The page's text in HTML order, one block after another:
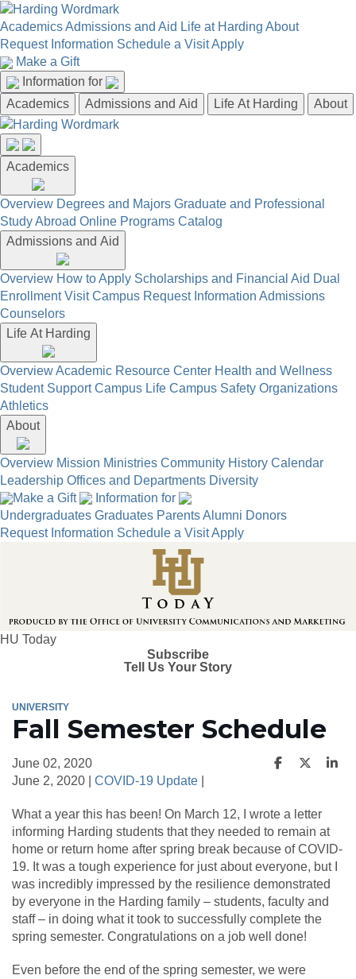
AcademicsAdmissions and Aid Life at Harding About
Request Information Schedule a VisitApply
Make a Gift
Information for
Academics
Admissions and Aid Life At Harding About
Academics
Overview Degrees and Majors Graduate and Professional
Study Abroad Online Programs Catalog
Admissions and Aid
Overview How to Apply Scholarships and Financial Aid Dual
Enrollment Visit Campus Request Information Admissions
Counselors
Life At Harding
OverviewAcademic Resource Center Health and Wellness
Student Support Campus Life Campus Safety Organizations
Athletics
About
Overview Mission Ministries Community History Calendar
Leadership Offices and Departments Diversity
Make a Gift
Information for
Undergraduates Graduates ParentsAlumni Donors
Request Information Schedule a VisitApply
HU Today
Subscribe
Tell Us Your Story
UNIVERSITY
Fall Semester Schedule
June 02, 2020
June 2, 2020 | COVID-19 Update
What a year this has been! On March 12, I wrote a letter
informing Harding students that they needed to remain at
home or return home after spring break because of COVID-
19. It was a tough experience for just about everyone, but I
was incredibly impressed by the resilience demonstrated
by everyone in the Harding family – students, faculty and
staff – in doing what it took to successfully complete the
spring semester. Congratulations on a job well done!
Even before the end of the spring semester, we were